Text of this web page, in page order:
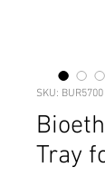
SKU: BUR5700
Tray